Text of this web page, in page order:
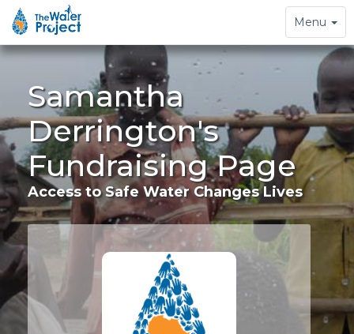
Toggle
navigation
Menu
Samantha
Derrington's
Fundraising Page
Access to Safe Water Changes Lives